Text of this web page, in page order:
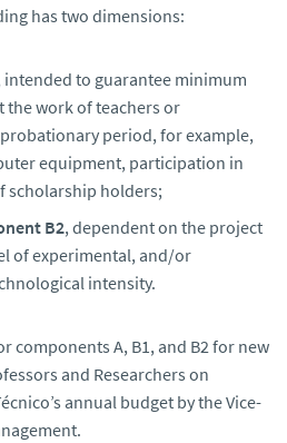
has two dimensions:
intended to guarantee minimum
work of teachers or
period, for example,
equipment, participation in
scholarship holders;
B2, dependent on the project
of experimental, and/or
intensity.
components A, B1, and B2 for new
and Researchers on
annual budget by the Vice-